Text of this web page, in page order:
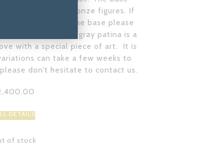
patina on the bronze figures. If
without the stone base please
. This gray patina is a
with a special piece of art. It is
can take a few weeks to
don’t hesitate to contact us.
DETAILS
of stock